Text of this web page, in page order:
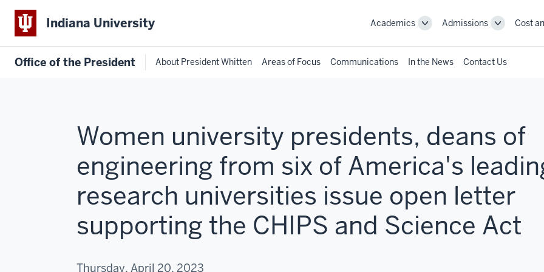
Indiana University Academics
ToggleAdmissions
ToggleCost
Office of the President About President Whitten Areas of Focus Communications In the News Contact Us
Women university presidents, deans of
engineering from six of America's
research universities issue open letter
supporting the CHIPS and Science Act
Thursday, April 20, 2023